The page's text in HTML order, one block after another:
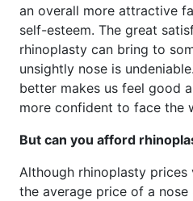
an overall more attractive
self-esteem. The great
rhinoplasty can bring to
unsightly nose is
better makes us feel good
more confident to face the
But can you afford
Although rhinoplasty
the average price of a